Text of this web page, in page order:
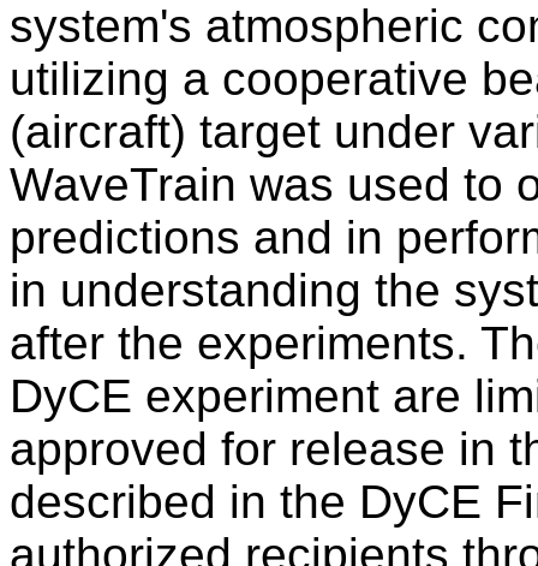
system's atmospheric
utilizing a cooperative
(aircraft) target under
WaveTrain was used to
predictions and in
in understanding the
after the experiments.
DyCE experiment are
approved for release in
described in the DyCE
authorized recipients